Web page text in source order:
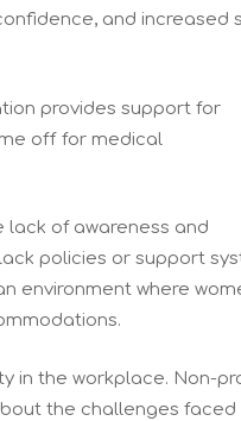
and increased
provides support for
off for medical
of awareness and
policies or support
environment where
in the workplace. Non-
the challenges faced